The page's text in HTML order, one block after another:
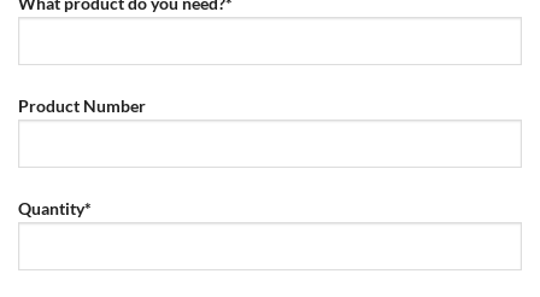
Product Number
Quantity*